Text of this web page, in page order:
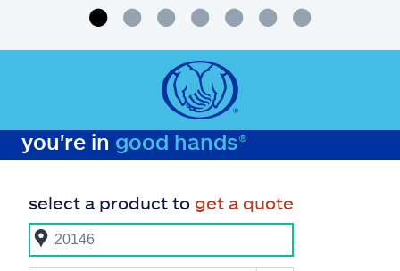
you're in good hands®
select a product to get a quote